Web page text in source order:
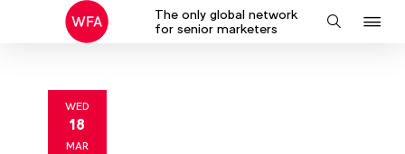
The only global network
for senior marketers
Search
WED
18
MAR2026